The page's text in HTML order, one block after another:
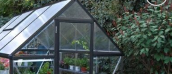
Add to
wishlist